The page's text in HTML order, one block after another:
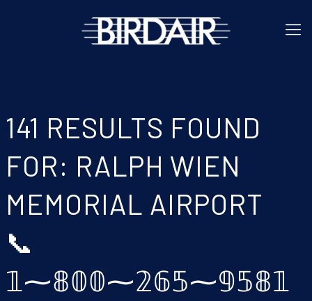
141 RESULTS FOUND
FOR: RALPH WIEN
MEMORIAL AIRPORT
📞
𝟙⁓𝟠𝟘𝟘⁓𝟚𝟞𝟝⁓𝟡𝟝𝟠𝟙